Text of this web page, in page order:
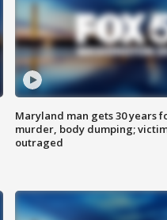
Maryland man gets 30 years
murder, body dumping;
outraged